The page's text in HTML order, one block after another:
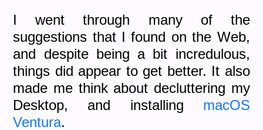
I went through many of the
suggestions that I found on the Web,
and despite being a bit incredulous,
things did appear to get better. It also
made me think about decluttering my
Desktop, and installing macOS
Ventura.